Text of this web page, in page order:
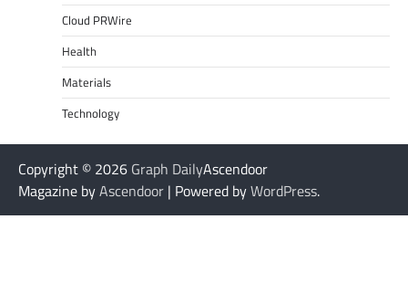
Cloud PRWire
Health
Materials
Technology
Copyright © 2026 Graph DailyAscendoor
Magazine byAscendoor | Powered byWordPress.